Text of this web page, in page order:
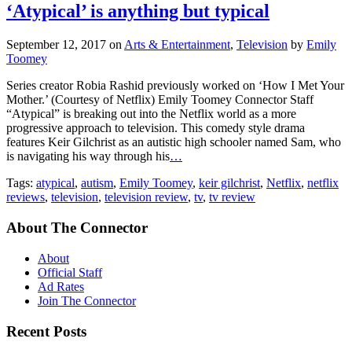
‘Atypical’ is anything but typical
September 12, 2017 on Arts & Entertainment, Television by Emily
Toomey
Series creator Robia Rashid previously worked on ‘How I Met Your
Mother.’ (Courtesy of Netflix) Emily Toomey Connector Staff
“Atypical” is breaking out into the Netflix world as a more
progressive approach to television. This comedy style drama
features Keir Gilchrist as an autistic high schooler named Sam, who
is navigating his way through his…
Tags: atypical, autism, Emily Toomey, keir gilchrist, Netflix, netflix
reviews, television, television review, tv, tv review
About The Connector
About
Official Staff
Ad Rates
Join The Connector
Recent Posts